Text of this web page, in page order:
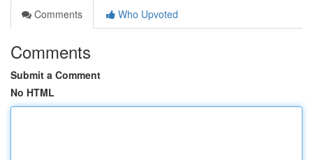
Comments
Who Upvoted
Comments
Submit a Comment
No HTML